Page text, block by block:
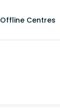
Offline Centres